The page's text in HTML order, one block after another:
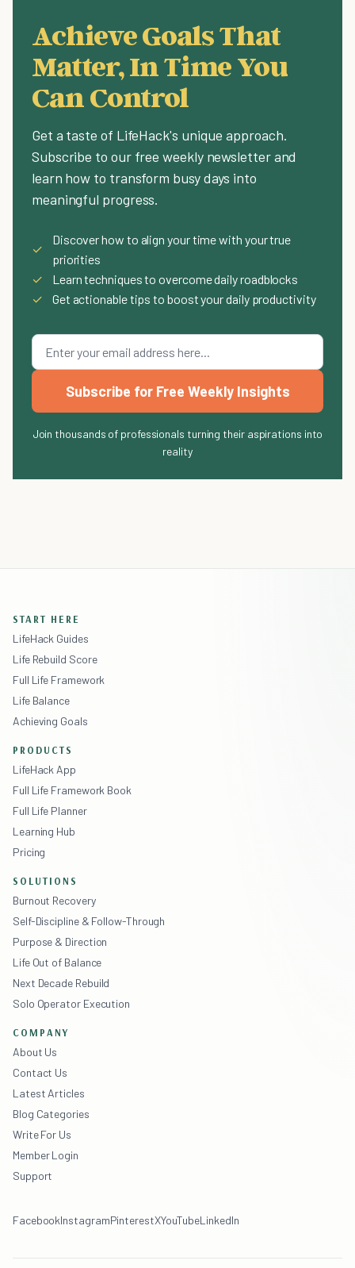
Achieve Goals That
Matter, In Time You
Can Control
Get a taste of LifeHack's unique approach.
Subscribe to our free weekly newsletter and
learn how to transform busy days into
meaningful progress.
✓
Discover how to align your time with your true
priorities
✓
Learn techniques to overcome daily roadblocks
✓
Get actionable tips to boost your daily productivity
Subscribe for Free Weekly Insights
Join thousands of professionals turning their aspirations into
reality
START HERE
LifeHack Guides
Life Rebuild Score
Full Life Framework
Life Balance
Achieving Goals
PRODUCTS
LifeHack App
Full Life Framework Book
Full Life Planner
Learning Hub
Pricing
SOLUTIONS
Burnout Recovery
Self-Discipline & Follow-Through
Purpose & Direction
Life Out of Balance
Next Decade Rebuild
Solo Operator Execution
COMPANY
About Us
Contact Us
Latest Articles
Blog Categories
Write For Us
Member Login
Support
FacebookInstagramPinterestXYouTubeLinkedIn